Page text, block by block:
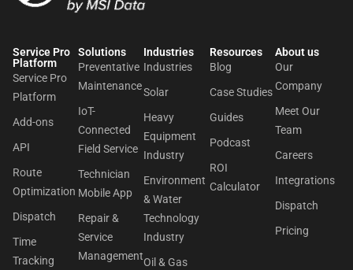
Service Pro
Platform
Service Pro
Platform
Add-ons
API
Route
Optimization
Dispatch
Time
Tracking
Solutions
Preventative
Maintenance
IoT-
Connected
Field Service
Technician
Mobile App
Repair &
Service
Management
Industries
Industries
Solar
Heavy
Equipment
Industry
Environment
& Water
Technology
Industry
Oil & Gas
Resources
Blog
Case Studies
Guides
Podcast
ROI
Calculator
About us​
Our
Company
Meet Our
Team
Careers
Integrations
Dispatch
Pricing